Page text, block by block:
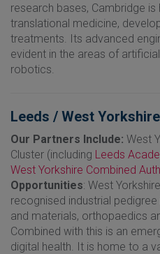
research bases, Cambridge
translational medicine,
treatments. Its advanced
evident in the areas of
robotics.
Leeds / West Yorkshire
Our Partners Include: West
Cluster (including Leeds
West Yorkshire Combined
Opportunities: West
recognised industrial
and materials, orthopaedics
Combined with this is an
digital health. It is home to a